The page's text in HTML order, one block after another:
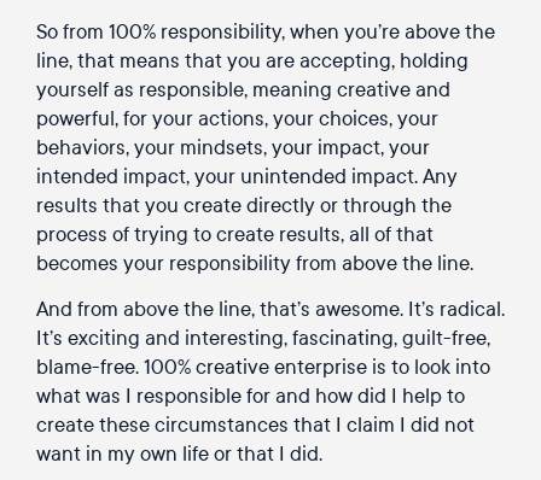
So from 100% responsibility, when you’re above the
line, that means that you are accepting, holding
yourself as responsible, meaning creative and
powerful, for your actions, your choices, your
behaviors, your mindsets, your impact, your
intended impact, your unintended impact. Any
results that you create directly or through the
process of trying to create results, all of that
becomes your responsibility from above the line.
And from above the line, that’s awesome. It’s radical.
It’s exciting and interesting, fascinating, guilt-free,
blame-free. 100% creative enterprise is to look into
what was I responsible for and how did I help to
create these circumstances that I claim I did not
want in my own life or that I did.